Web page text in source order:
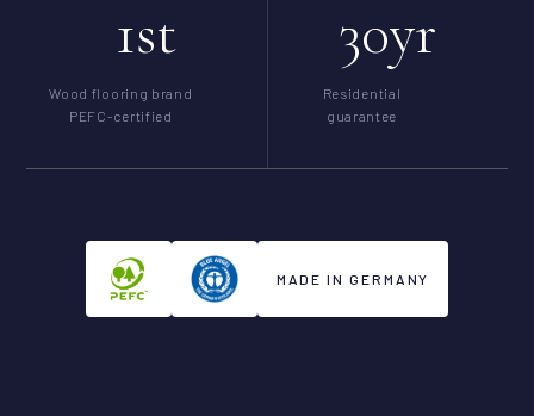
1st
Wood flooring brand
PEFC-certified
30yr
Residential
guarantee
MADE IN GERMANY